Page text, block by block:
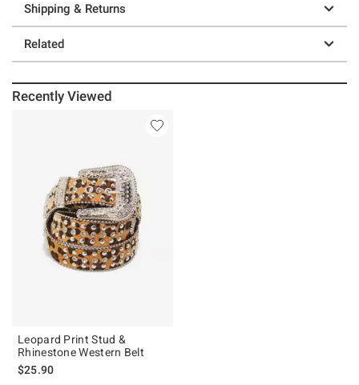
Shipping & Returns
Related
Recently Viewed
Leopard Print Stud &
Rhinestone Western Belt
$25.90